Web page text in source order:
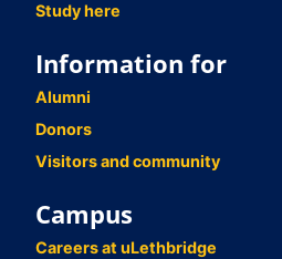
Study here
Information for
Alumni
Donors
Visitors and community
Campus
Careers at uLethbridge